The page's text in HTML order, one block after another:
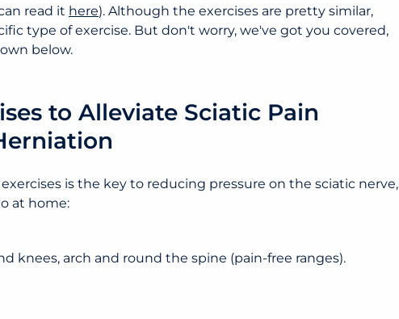
read it here). Although the exercises are pretty similar,
type of exercise. But don't worry, we've got you covered,
below.
to Alleviate Sciatic Pain
is the key to reducing pressure on the sciatic nerve,
at home:
knees, arch and round the spine (pain-free ranges).